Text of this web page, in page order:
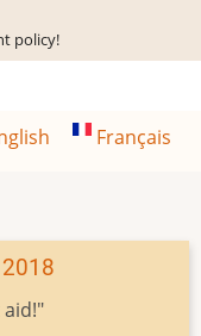
policy!
Français